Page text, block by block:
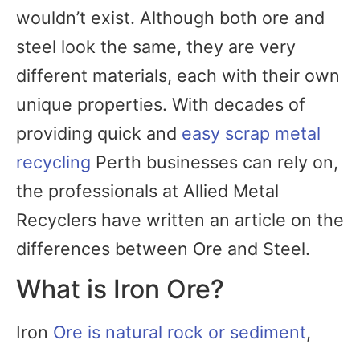
wouldn’t exist. Although both ore and
steel look the same, they are very
different materials, each with their own
unique properties. With decades of
providing quick and easy scrap metal
recycling Perth businesses can rely on,
the professionals at Allied Metal
Recyclers have written an article on the
differences between Ore and Steel.
What is Iron Ore?
Iron Ore is natural rock or sediment,